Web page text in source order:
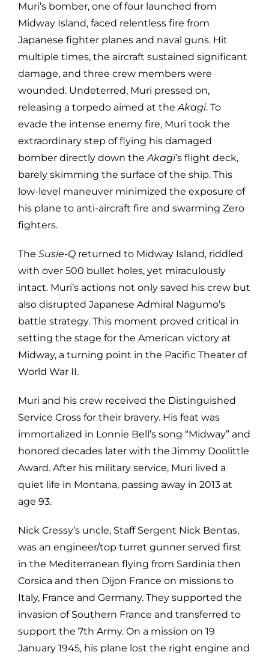
Muri’s bomber, one of four launched from
Midway Island, faced relentless fire from
Japanese fighter planes and naval guns. Hit
multiple times, the aircraft sustained significant
damage, and three crew members were
wounded. Undeterred, Muri pressed on,
releasing a torpedo aimed at the Akagi. To
evade the intense enemy fire, Muri took the
extraordinary step of flying his damaged
bomber directly down the Akagi’s flight deck,
barely skimming the surface of the ship. This
low-level maneuver minimized the exposure of
his plane to anti-aircraft fire and swarming Zero
fighters.
The Susie-Q returned to Midway Island, riddled
with over 500 bullet holes, yet miraculously
intact. Muri’s actions not only saved his crew but
also disrupted Japanese Admiral Nagumo’s
battle strategy. This moment proved critical in
setting the stage for the American victory at
Midway, a turning point in the Pacific Theater of
World War II.
Muri and his crew received the Distinguished
Service Cross for their bravery. His feat was
immortalized in Lonnie Bell’s song “Midway” and
honored decades later with the Jimmy Doolittle
Award. After his military service, Muri lived a
quiet life in Montana, passing away in 2013 at
age 93.
Nick Cressy’s uncle, Staff Sergent Nick Bentas,
was an engineer/top turret gunner served first
in the Mediterranean flying from Sardinia then
Corsica and then Dijon France on missions to
Italy, France and Germany. They supported the
invasion of Southern France and transferred to
support the 7th Army. On a mission on 19
January 1945, his plane lost the right engine and